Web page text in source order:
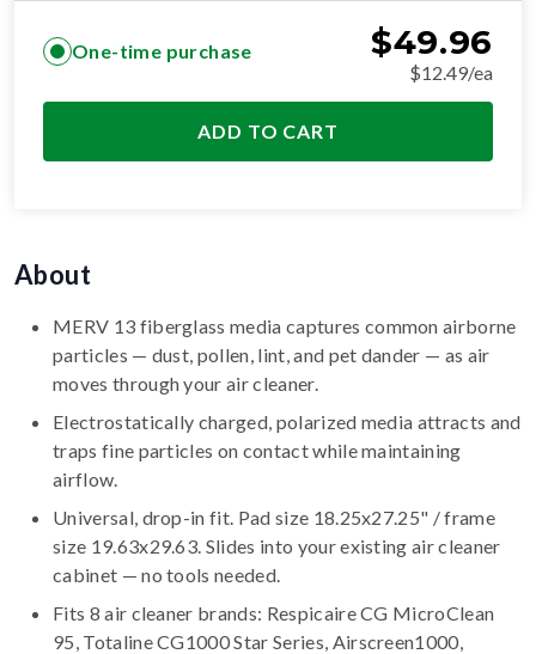
One-time purchase $49.96
$12.49/ea
ADD TO CART
About
MERV 13 fiberglass media captures common airborne
particles — dust, pollen, lint, and pet dander — as air
moves through your air cleaner.
Electrostatically charged, polarized media attracts and
traps fine particles on contact while maintaining
airflow.
Universal, drop-in fit. Pad size 18.25x27.25" / frame
size 19.63x29.63. Slides into your existing air cleaner
cabinet — no tools needed.
Fits 8 air cleaner brands: Respicaire CG MicroClean
95, Totaline CG1000 Star Series, Airscreen1000,